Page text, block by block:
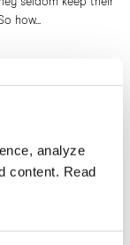
analyze
content. Read
how...